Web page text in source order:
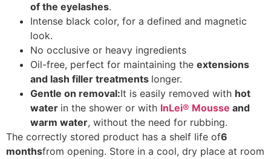
of the eyelashes.
Intense black color, for a defined and magnetic
look.
No occlusive or heavy ingredients
Oil-free, perfect for maintaining the extensions
and lash filler treatments longer.
Gentle on removal:It is easily removed with hot
water in the shower or with InLei® Mousse and
warm water, without the need for rubbing.
The correctly stored product has a shelf life of6
monthsfrom opening. Store in a cool, dry place at room